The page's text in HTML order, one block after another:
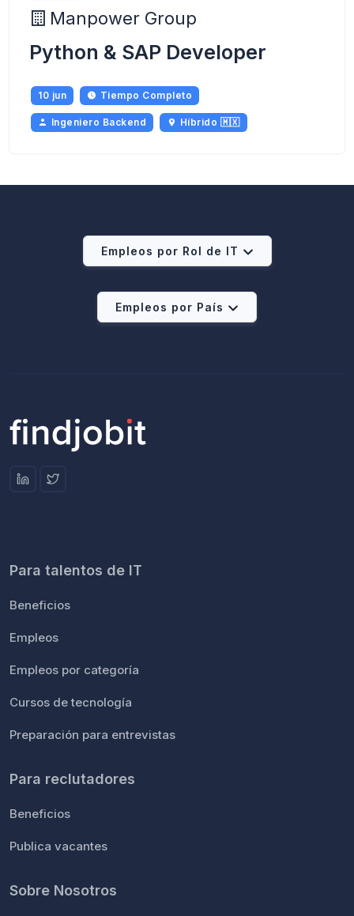
Manpower Group
Python & SAP Developer
10 jun Tiempo Completo
Ingeniero Backend Híbrido 🇲🇽
Empleos por Rol de IT
Empleos por País
Para talentos de IT
Beneficios
Empleos
Empleos por categoría
Cursos de tecnología
Preparación para entrevistas
Para reclutadores
Beneficios
Publica vacantes
Sobre Nosotros